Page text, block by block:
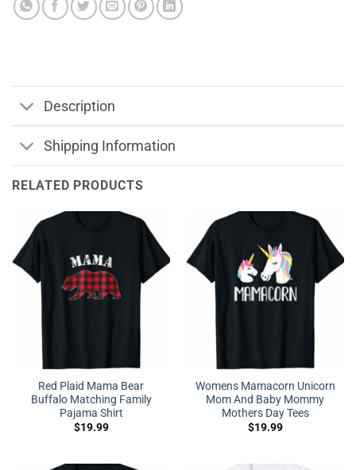
Description
Shipping Information
RELATED PRODUCTS
Red Plaid Mama Bear
Buffalo Matching Family
Pajama Shirt
$19.99
Womens Mamacorn Unicorn
Mom And Baby Mommy
Mothers Day Tees
$19.99